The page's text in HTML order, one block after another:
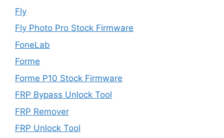
Fly
Fly Photo Pro Stock Firmware
FoneLab
Forme
Forme P10 Stock Firmware
FRP Bypass Unlock Tool
FRP Remover
FRP Unlock Tool